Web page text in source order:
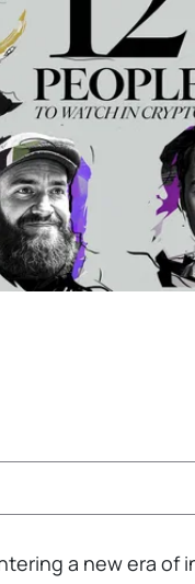
a new era of